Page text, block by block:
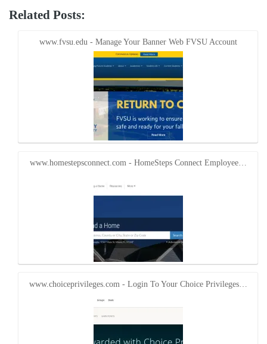
Twitter
(Opens
window)
Facebook
(Opens
window)
Related Posts:
www.fvsu.edu - Manage Your Banner Web FVSU Account
www.homestepsconnect.com - HomeSteps Connect Employee…
www.choiceprivileges.com - Login To Your Choice Privileges…